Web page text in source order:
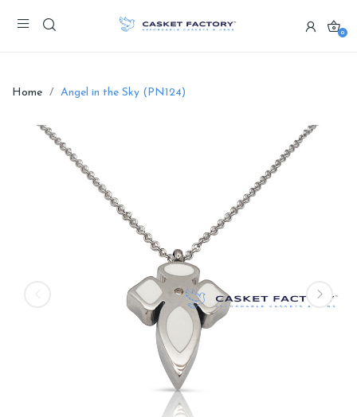
0
Home Angel in the Sky (PN124)